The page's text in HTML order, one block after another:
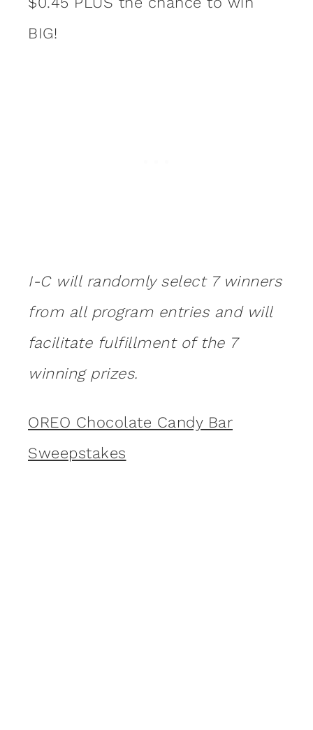
BIG!
I-C will randomly select 7 winners
from all program entries and will
facilitate fulfillment of the 7
winning prizes.
OREO Chocolate Candy Bar
Sweepstakes